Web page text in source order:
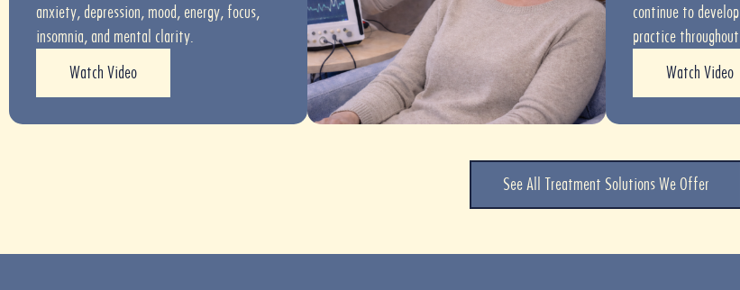
anxiety, depression, mood, energy, focus,
insomnia, and mental clarity.
Watch Video
continue to
practice
Watch Video
See All Treatment Solutions We Offer